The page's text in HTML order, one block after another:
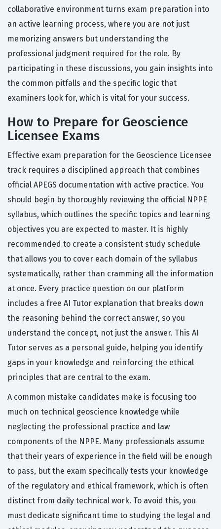
collaborative environment turns exam preparation into
an active learning process, where you are not just
memorizing answers but understanding the
professional judgment required for the role. By
participating in these discussions, you gain insights into
the common pitfalls and the specific logic that
examiners look for, which is vital for your success.
How to Prepare for Geoscience
Licensee Exams
Effective exam preparation for the Geoscience Licensee
track requires a disciplined approach that combines
official APEGS documentation with active practice. You
should begin by thoroughly reviewing the official NPPE
syllabus, which outlines the specific topics and learning
objectives you are expected to master. It is highly
recommended to create a consistent study schedule
that allows you to cover each domain of the syllabus
systematically, rather than cramming all the information
at once. Every practice question on our platform
includes a free AI Tutor explanation that breaks down
the reasoning behind the correct answer, so you
understand the concept, not just the answer. This AI
Tutor serves as a personal guide, helping you identify
gaps in your knowledge and reinforcing the ethical
principles that are central to the exam.
A common mistake candidates make is focusing too
much on technical geoscience knowledge while
neglecting the professional practice and law
components of the NPPE. Many professionals assume
that their years of experience in the field will be enough
to pass, but the exam specifically tests your knowledge
of the regulatory and ethical framework, which is often
distinct from daily technical work. To avoid this, you
must dedicate significant time to studying the legal and